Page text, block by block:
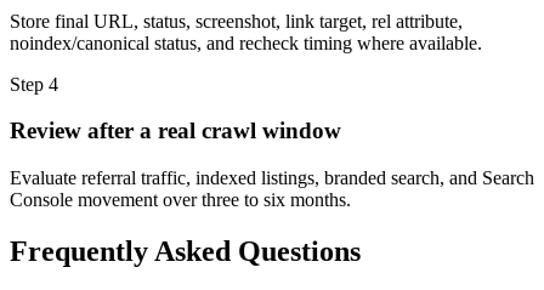
Store final URL, status, screenshot, link target, rel attribute,
noindex/canonical status, and recheck timing where available.
Step 4
Review after a real crawl window
Evaluate referral traffic, indexed listings, branded search, and Search
Console movement over three to six months.
Frequently Asked Questions